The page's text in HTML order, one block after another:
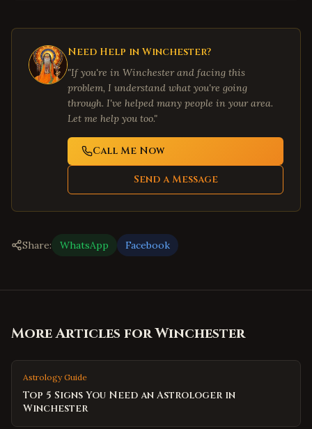
Need Help in Winchester?
"If you're in Winchesterand facing this
problem, I understand what you're going
through. I've helped many people in your area.
Let me help you too."
Call Me Now
Send a Message
Share: WhatsApp Facebook
More Articles forWinchester
Astrology Guide
Top 5 Signs You Need an Astrologer in
Winchester